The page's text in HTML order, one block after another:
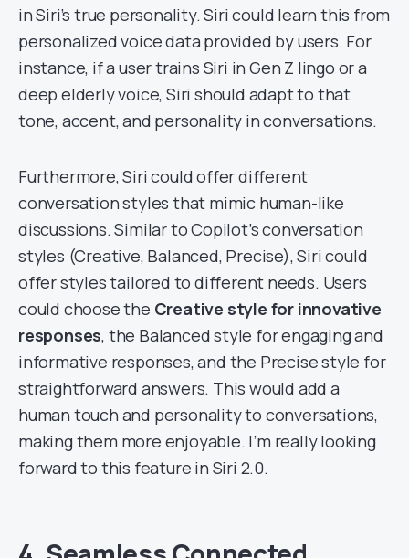
in Siri’s true personality. Siri could learn this from
personalized voice data provided by users. For
instance, if a user trains Siri in Gen Z lingo or a
deep elderly voice, Siri should adapt to that
tone, accent, and personality in conversations.
Furthermore, Siri could offer different
conversation styles that mimic human-like
discussions. Similar to Copilot’s conversation
styles (Creative, Balanced, Precise), Siri could
offer styles tailored to different needs. Users
could choose the Creative style for innovative
responses, the Balanced style for engaging and
informative responses, and the Precise style for
straightforward answers. This would add a
human touch and personality to conversations,
making them more enjoyable. I’m really looking
forward to this feature in Siri 2.0.